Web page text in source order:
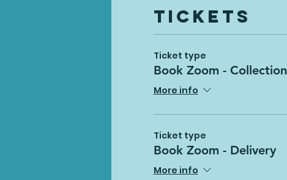
Tickets
Ticket type
Book Zoom - Collection
More info
Ticket type
Book Zoom - Delivery
More info